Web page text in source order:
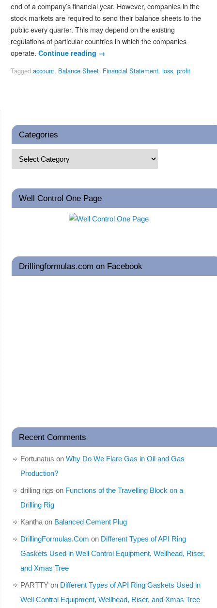
end of a company’s financial year. However, companies in the
stock markets are required to send their balance sheets to the
public every quarter. This may depend on the existing
regulations of particular countries in which the companies
operate. Continue reading →
Tagged account, Balance Sheet, Financial Statement, loss, profit
Categories
Well Control One Page
Drillingformulas.com on Facebook
Recent Comments
Fortunatus on Why Do We Flare Gas in Oil and Gas
Production?
drilling rigs on Functions of the Travelling Block on a
Drilling Rig
Kanthaon Balanced Cement Plug
DrillingFormulas.Com on Different Types of API Ring
Gaskets Used in Well Control Equipment, Wellhead, Riser,
and Xmas Tree
PARTTYon Different Types of API Ring Gaskets Used in
Well Control Equipment, Wellhead, Riser, and Xmas Tree